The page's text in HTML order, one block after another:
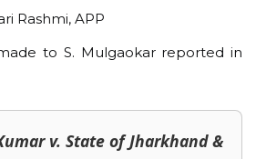
Rashmi, APP
to S. Mulgaokar reported in
v. State of Jharkhand &